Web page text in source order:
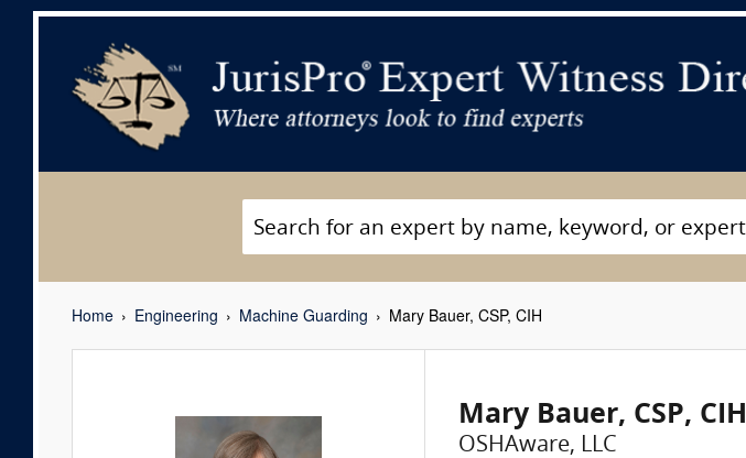
Home Engineering Machine Guarding Mary Bauer, CSP, CIH
Mary Bauer, CSP, CIH
OSHAware, LLC